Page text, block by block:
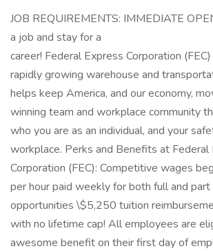
JOB REQUIREMENTS: IMMEDIATE
a job and stay for a
career! Federal Express Corporation
rapidly growing warehouse and
helps keep America, and our economy,
winning team and workplace community
who you are as an individual, and your
workplace. Perks and Benefits at Federal
Corporation (FEC): Competitive wages
per hour paid weekly for both full and
opportunities \$5,250 tuition
with no lifetime cap! All employees are
awesome benefit on their first day of